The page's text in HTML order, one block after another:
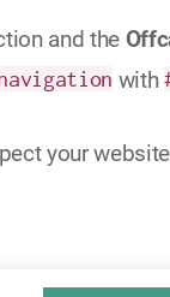
and the
with
your